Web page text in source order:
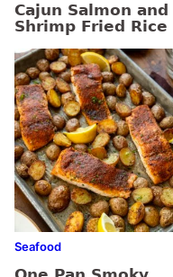
Cajun Salmon and
Shrimp Fried Rice
Seafood